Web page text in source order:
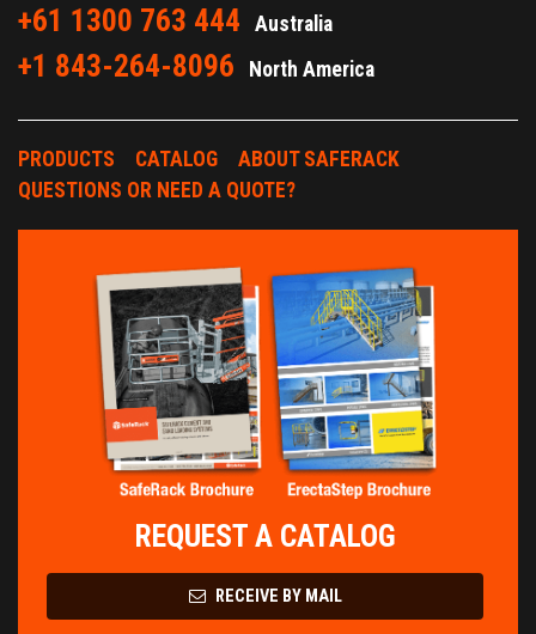
+61 1300 763 444 Australia
+1 843-264-8096 North America
PRODUCTS CATALOG
ABOUT SAFERACK
QUESTIONS OR NEED A QUOTE?
REQUEST A CATALOG
RECEIVE BY MAIL